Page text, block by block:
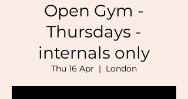
Open Gym -
Thursdays -
internals only
Thu 16 Apr
  |
London